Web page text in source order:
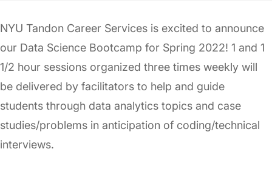
NYU Tandon Career Services is excited to announce
our Data Science Bootcamp for Spring 2022! 1 and 1
1/2 hour sessions organized three times weekly will
be delivered by facilitators to help and guide
students through data analytics topics and case
studies/problems in anticipation of coding/technical
interviews.